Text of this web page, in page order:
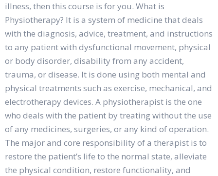
illness, then this course is for you. What is
Physiotherapy? It is a system of medicine that deals
with the diagnosis, advice, treatment, and instructions
to any patient with dysfunctional movement, physical
or body disorder, disability from any accident,
trauma, or disease. It is done using both mental and
physical treatments such as exercise, mechanical, and
electrotherapy devices. A physiotherapist is the one
who deals with the patient by treating without the use
of any medicines, surgeries, or any kind of operation.
The major and core responsibility of a therapist is to
restore the patient’s life to the normal state, alleviate
the physical condition, restore functionality, and